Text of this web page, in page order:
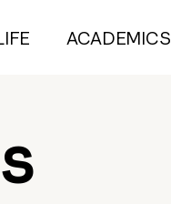
ACADEMICS